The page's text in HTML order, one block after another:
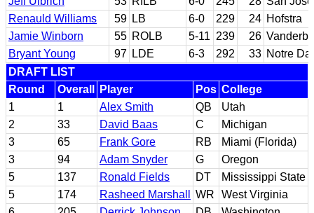
Renauld Williams
59 LB 6-0 229 24 Hofstra
Jamie Winborn
55 ROLB 5-11 239 26
Bryant Young
97 LDE 6-3 292 33 Notre
DRAFT LIST
Round
Overall Player Pos College
1
1 Alex Smith QB
Utah
2
33 David Baas C
Michigan
3
65 Frank Gore RB
Miami (Florida)
3
94 Adam Snyder G
Oregon
5
137 Ronald Fields DT
Mississippi State
5
174 Rasheed Marshall WR
West Virginia